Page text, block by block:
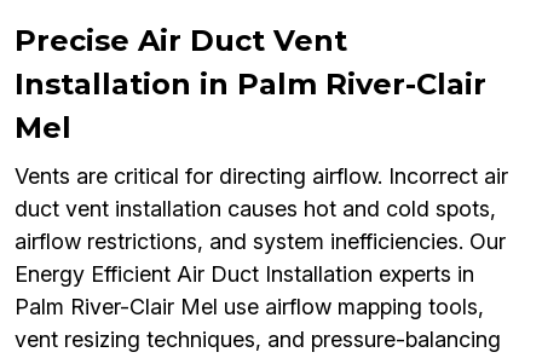
Precise Air Duct Vent
Installation in Palm River-Clair
Mel
Vents are critical for directing airflow. Incorrect air
duct vent installation causes hot and cold spots,
airflow restrictions, and system inefficiencies. Our
Energy Efficient Air Duct Installation experts in
Palm River-Clair Mel use airflow mapping tools,
vent resizing techniques, and pressure-balancing